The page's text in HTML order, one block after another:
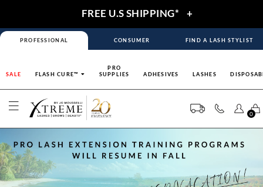
FREE U.S SHIPPING* +
PROFESSIONAL CONSUMER FIND A LASH STYLIST
SALE FLASH CURE™
PRO
SUPPLIES
ADHESIVES LASHES
0